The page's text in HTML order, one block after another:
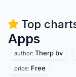
Top
Apps
author: Therp bv
price: Free